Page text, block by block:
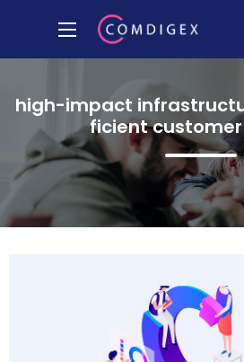
high-impact
ficient